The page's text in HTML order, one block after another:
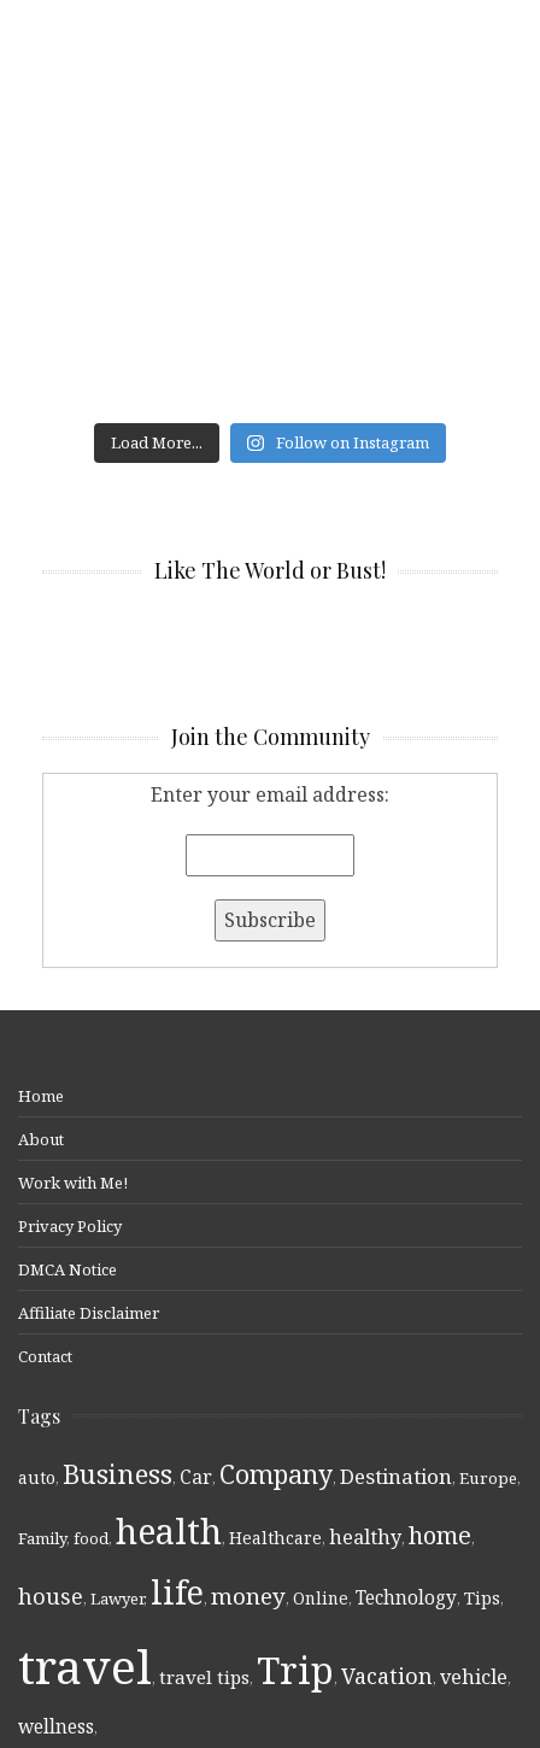
Load More... Follow on Instagram
Like The World or Bust!
Join the Community
Enter your email address:
Home
About
Work with Me!
Privacy Policy
DMCA Notice
Affiliate Disclaimer
Contact
Tags
auto, Business, Car, Company, Destination, Europe,
Family, food, health, Healthcare, healthy, home,
house, Lawyer, life, money, Online, Technology, Tips,
travel, travel tips, Trip, Vacation, vehicle,
wellness,